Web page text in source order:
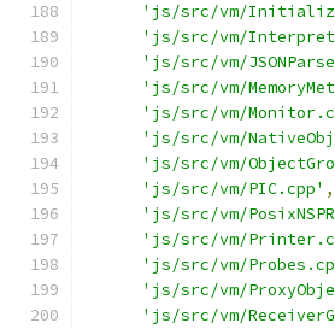
'js/src/vm/
'js/src/vm/
'js/src/vm/
'js/src/vm/
'js/src/vm/
'js/src/vm/
'js/src/vm/
'js/src/vm/PIC.cpp' ,
'js/src/vm/
'js/src/vm/
'js/src/vm/
'js/src/vm/
'js/src/vm/